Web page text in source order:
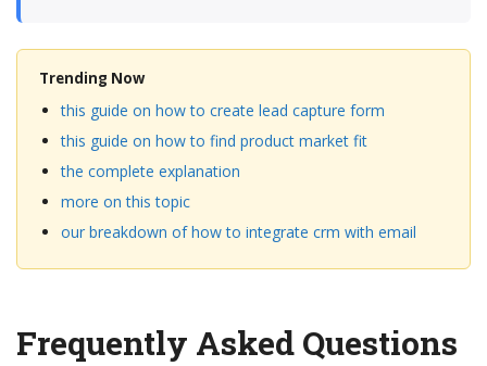
Trending Now
this guide on how to create lead capture form
this guide on how to find product market fit
the complete explanation
more on this topic
our breakdown of how to integrate crm with email
Frequently Asked Questions